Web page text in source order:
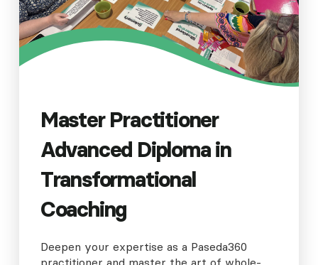
Master Practitioner
Advanced Diploma in
Transformational
Coaching
Deepen your expertise as a Paseda360